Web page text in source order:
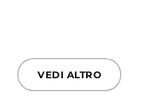
VEDI ALTRO